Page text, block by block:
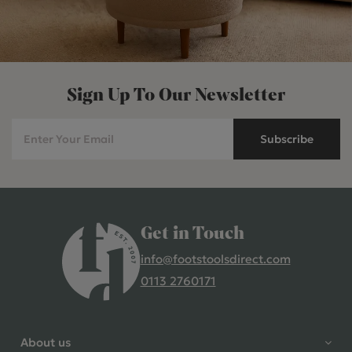
Sign Up To Our Newsletter
Subscribe
Get in Touch
info@footstoolsdirect.com
0113 2760171
About us
4.9 Rating 235 Reviews